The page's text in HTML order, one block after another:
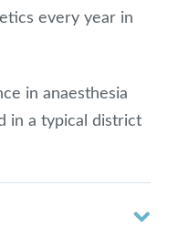
every year in
in anaesthesia
in a typical district